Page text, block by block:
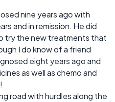
nine years ago with
and in remission. He did
try the new treatments that
I do know of a friend
eight years ago and
as well as chemo and
road with hurdles along the